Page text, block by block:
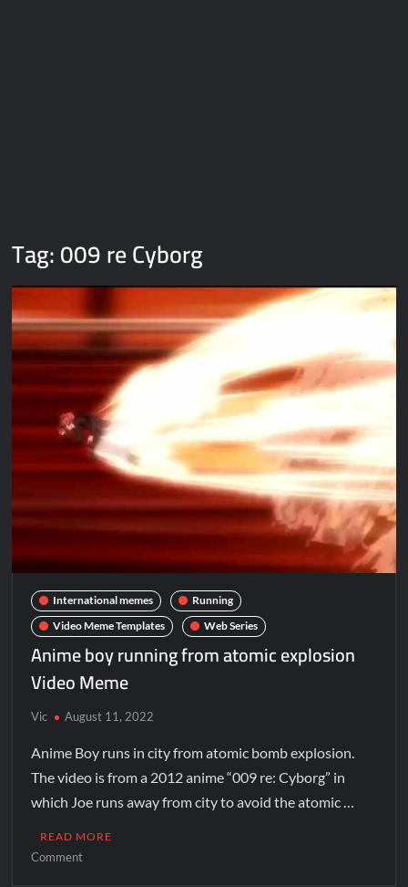
Tag:009 re Cyborg
International memes
Running
Video Meme Templates
Web Series
Anime boy running from atomic explosion
Video Meme
Vic August 11, 2022
Anime Boy runs in city from atomic bomb explosion.
The video is from a 2012 anime “009 re: Cyborg” in
which Joe runs away from city to avoid the atomic …
READ MORE
Comment